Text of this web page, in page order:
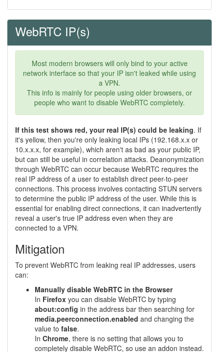
WebRTC IP(s)
Most modern browsers will only bind to your active
network interface so that your IP isn't leaked while using
a VPN.
This info is mainly for people using older browsers, or
people who want to disable WebRTC completely.
If this test shows red, your real IP(s) could be leaking. If
it's yellow, then you're only leaking local IPs (192.168.x.x or
10.x.x.x, for example), which aren't as bad as your public IP,
but can still be useful in correlation attacks. Deanonymization
through WebRTC can occur because WebRTC requires the
real IP address of a user to establish direct peer-to-peer
connections. This process involves contacting STUN servers
to determine the public IP address of the user. While this is
essential for enabling direct connections, it can inadvertently
reveal a user's true IP address even when they are
connected to a VPN.
Mitigation
To prevent WebRTC from leaking real IP addresses, users
can:
Manually disable WebRTC in the Browser
In Firefox you can disable WebRTC by typing
about:config in the address bar then searching for
media.peerconnection.enabled and changing the
value to false.
In Chrome, there is no setting that allows you to
completely disable WebRTC, so use an addon instead.